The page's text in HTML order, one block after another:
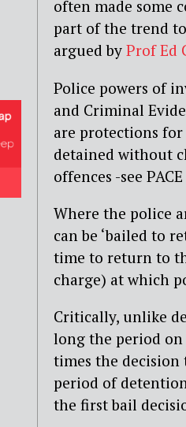
often made some
part of the trend
argued by Prof Ed
Police powers of
and Criminal
are protections for
detained without
offences -see
Where the police
can be ‘bailed to
time to return to
charge) at which
Critically, unlike
long the period
times the decision
period of
the first bail